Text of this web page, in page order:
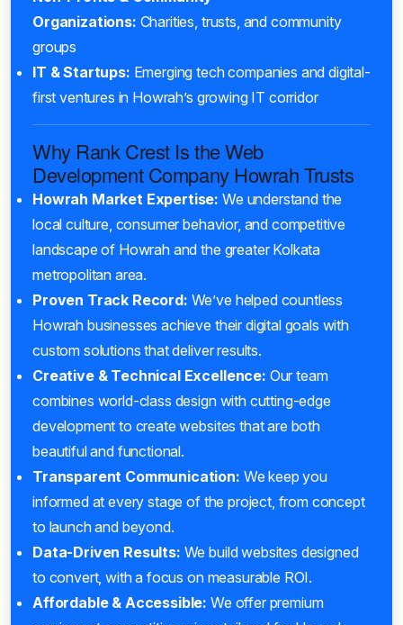
Organizations: Charities, trusts, and community
groups
IT & Startups: Emerging tech companies and digital-
first ventures in Howrah’s growing IT corridor
Why Rank Crest Is the Web
Development Company Howrah Trusts
Howrah Market Expertise: We understand the
local culture, consumer behavior, and competitive
landscape of Howrah and the greater Kolkata
metropolitan area.
Proven Track Record: We’ve helped countless
Howrah businesses achieve their digital goals with
custom solutions that deliver results.
Creative & Technical Excellence: Our team
combines world-class design with cutting-edge
development to create websites that are both
beautiful and functional.
Transparent Communication: We keep you
informed at every stage of the project, from concept
to launch and beyond.
Data-Driven Results: We build websites designed
to convert, with a focus on measurable ROI.
Affordable & Accessible: We offer premium